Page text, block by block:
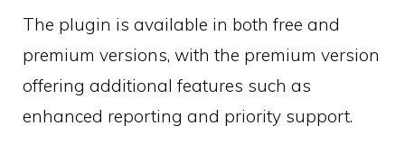
The plugin is available in both free and
premium versions, with the premium version
offering additional features such as
enhanced reporting and priority support.